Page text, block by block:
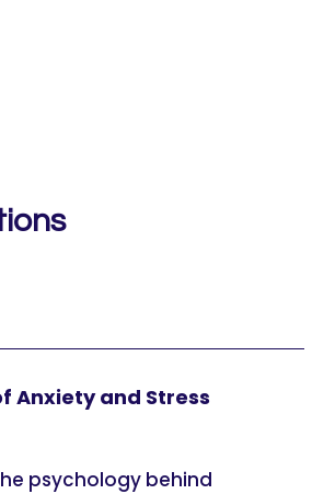
Anxiety and Stress
psychology behind